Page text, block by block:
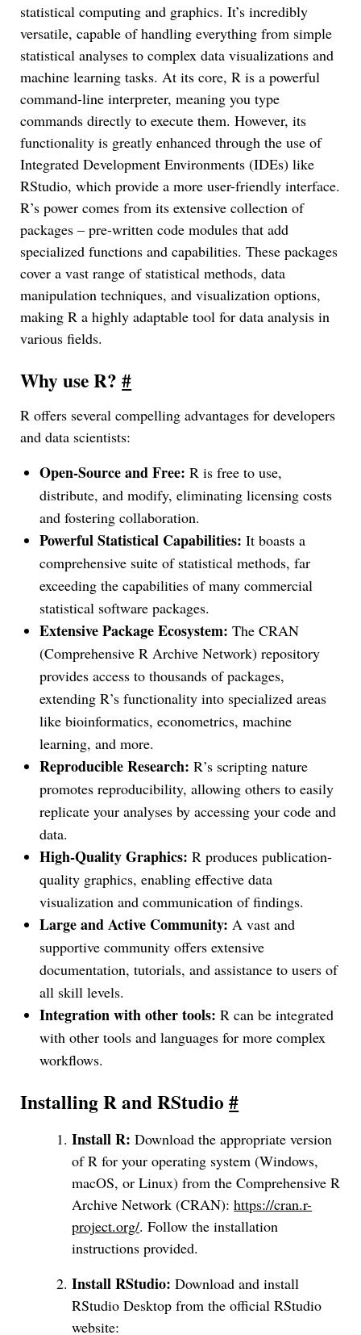
statistical computing and graphics. It’s incredibly
versatile, capable of handling everything from simple
statistical analyses to complex data visualizations and
machine learning tasks. At its core, R is a powerful
command-line interpreter, meaning you type
commands directly to execute them. However, its
functionality is greatly enhanced through the use of
Integrated Development Environments (IDEs) like
RStudio, which provide a more user-friendly interface.
R’s power comes from its extensive collection of
packages – pre-written code modules that add
specialized functions and capabilities. These packages
cover a vast range of statistical methods, data
manipulation techniques, and visualization options,
making R a highly adaptable tool for data analysis in
various fields.
Why use R?#
R offers several compelling advantages for developers
and data scientists:
Open-Source and Free: R is free to use,
distribute, and modify, eliminating licensing costs
and fostering collaboration.
Powerful Statistical Capabilities: It boasts a
comprehensive suite of statistical methods, far
exceeding the capabilities of many commercial
statistical software packages.
Extensive Package Ecosystem: The CRAN
(Comprehensive R Archive Network) repository
provides access to thousands of packages,
extending R’s functionality into specialized areas
like bioinformatics, econometrics, machine
learning, and more.
Reproducible Research: R’s scripting nature
promotes reproducibility, allowing others to easily
replicate your analyses by accessing your code and
data.
High-Quality Graphics: R produces publication-
quality graphics, enabling effective data
visualization and communication of findings.
Large and Active Community: A vast and
supportive community offers extensive
documentation, tutorials, and assistance to users of
all skill levels.
Integration with other tools: R can be integrated
with other tools and languages for more complex
workflows.
Installing R and RStudio#
Install R: Download the appropriate version
of R for your operating system (Windows,
macOS, or Linux) from the Comprehensive R
Archive Network (CRAN):https://cran.r-
project.org/. Follow the installation
instructions provided.
Install RStudio: Download and install
RStudio Desktop from the official RStudio
website: